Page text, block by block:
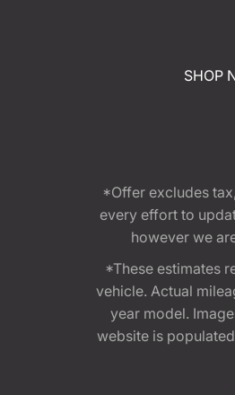
SHOP
*Offer excludes
every effort to
however we
*These estimates
vehicle. Actual
year model.
website is